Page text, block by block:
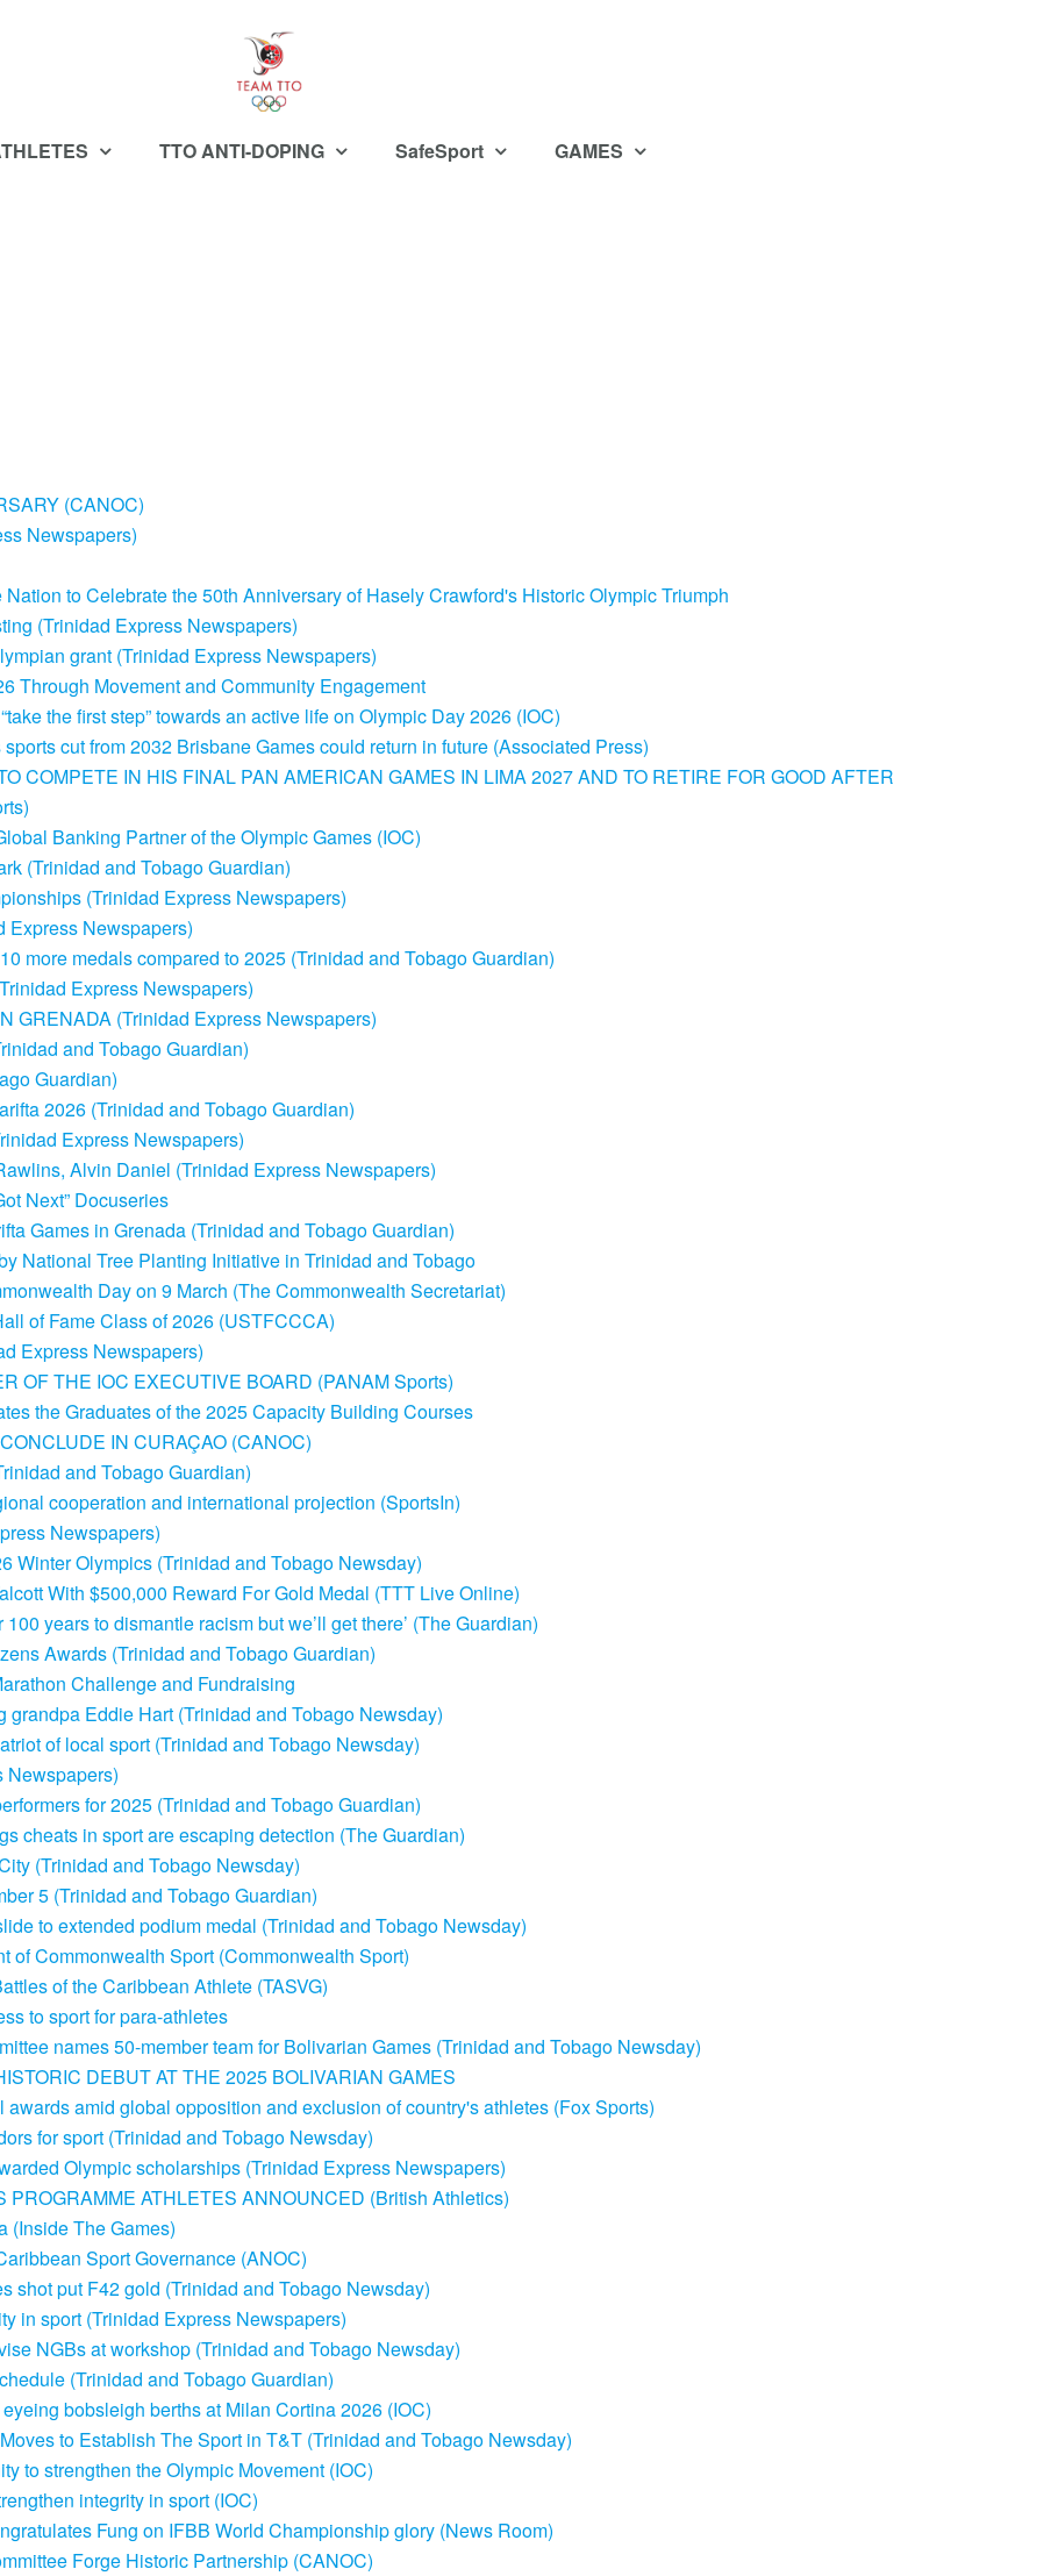
TTO ANTI-DOPING SafeSport GAMES
(CANOC)
Newspapers)
to Celebrate the 50th Anniversary of Hasely Crawford's Historic Olympic Triumph
(Trinidad Express Newspapers)
grant (Trinidad Express Newspapers)
Through Movement and Community Engagement
the first step” towards an active life on Olympic Day 2026 (IOC)
cut from 2032 Brisbane Games could return in future (Associated Press)
COMPETE IN HIS FINAL PAN AMERICAN GAMES IN LIMA 2027 AND TO RETIRE FOR GOOD AFTER
Banking Partner of the Olympic Games (IOC)
(Trinidad and Tobago Guardian)
(Trinidad Express Newspapers)
Express Newspapers)
more medals compared to 2025 (Trinidad and Tobago Guardian)
Express Newspapers)
GRENADA (Trinidad Express Newspapers)
and Tobago Guardian)
Guardian)
2026 (Trinidad and Tobago Guardian)
Express Newspapers)
Alvin Daniel (Trinidad Express Newspapers)
Next” Docuseries
Games in Grenada (Trinidad and Tobago Guardian)
National Tree Planting Initiative in Trinidad and Tobago
Day on 9 March (The Commonwealth Secretariat)
of Fame Class of 2026 (USTFCCCA)
Express Newspapers)
OF THE IOC EXECUTIVE BOARD (PANAM Sports)
the Graduates of the 2025 Capacity Building Courses
IN CURAÇAO (CANOC)
and Tobago Guardian)
cooperation and international projection (SportsIn)
Newspapers)
Winter Olympics (Trinidad and Tobago Newsday)
With $500,000 Reward For Gold Medal (TTT Live Online)
years to dismantle racism but we’ll get there’ (The Guardian)
Awards (Trinidad and Tobago Guardian)
Challenge and Fundraising
grandpa Eddie Hart (Trinidad and Tobago Newsday)
of local sport (Trinidad and Tobago Newsday)
Newspapers)
for 2025 (Trinidad and Tobago Guardian)
cheats in sport are escaping detection (The Guardian)
(Trinidad and Tobago Newsday)
5 (Trinidad and Tobago Guardian)
to extended podium medal (Trinidad and Tobago Newsday)
of Commonwealth Sport (Commonwealth Sport)
of the Caribbean Athlete (TASVG)
to sport for para-athletes
names 50-member team for Bolivarian Games (Trinidad and Tobago Newsday)
DEBUT AT THE 2025 BOLIVARIAN GAMES
amid global opposition and exclusion of country's athletes (Fox Sports)
for sport (Trinidad and Tobago Newsday)
Olympic scholarships (Trinidad Express Newspapers)
PROGRAMME ATHLETES ANNOUNCED (British Athletics)
(Inside The Games)
Sport Governance (ANOC)
shot put F42 gold (Trinidad and Tobago Newsday)
in sport (Trinidad Express Newspapers)
NGBs at workshop (Trinidad and Tobago Newsday)
(Trinidad and Tobago Guardian)
bobsleigh berths at Milan Cortina 2026 (IOC)
to Establish The Sport in T&T (Trinidad and Tobago Newsday)
to strengthen the Olympic Movement (IOC)
integrity in sport (IOC)
Fung on IFBB World Championship glory (News Room)
Forge Historic Partnership (CANOC)